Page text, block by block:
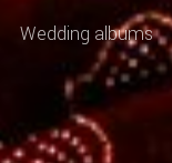
Wedding albums